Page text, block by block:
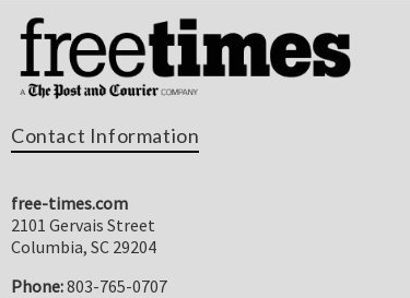
Contact Information
free-times.com
2101 Gervais Street
Columbia, SC 29204
Phone:803-765-0707